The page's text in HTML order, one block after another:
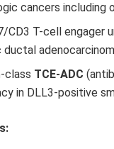
cancers including
CD3 T-cell engager
class TCE-ADC
in DLL3-positive